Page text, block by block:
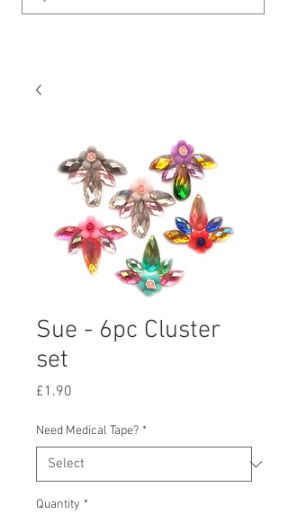
Sue - 6pc Cluster
set
£1.90
Need Medical Tape? *
Quantity *